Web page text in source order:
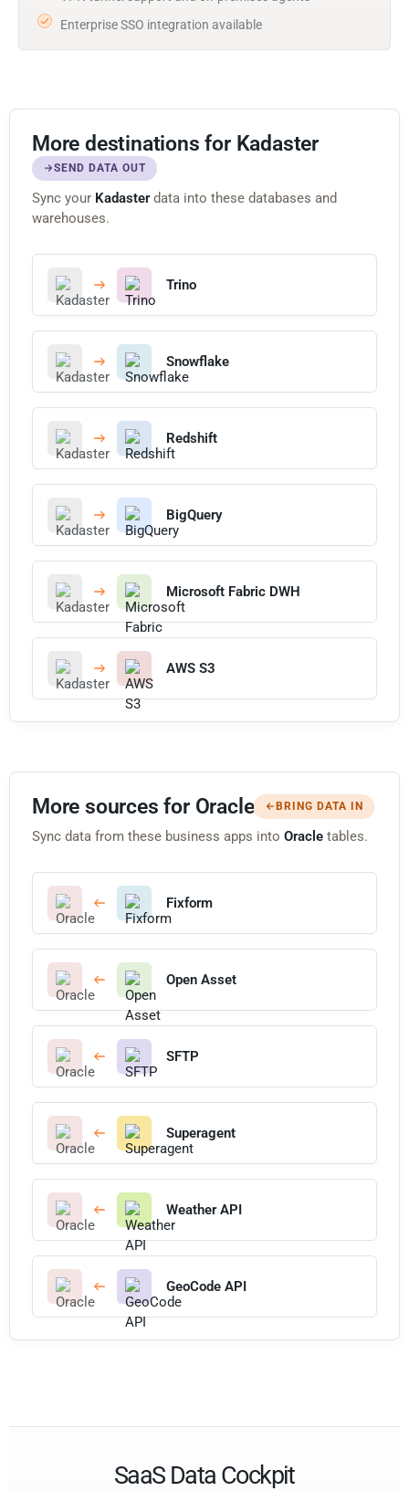
Enterprise SSO integration available
More destinations for Kadaster
SEND DATA OUT
Sync your Kadasterdata into these databases and
warehouses.
Trino
Snowflake
Redshift
BigQuery
Microsoft Fabric DWH
AWS S3
More sources for Oracle BRING DATA IN
Sync data from these business apps into Oracle tables.
Fixform
Open Asset
SFTP
Superagent
Weather API
GeoCode API
SaaS Data Cockpit